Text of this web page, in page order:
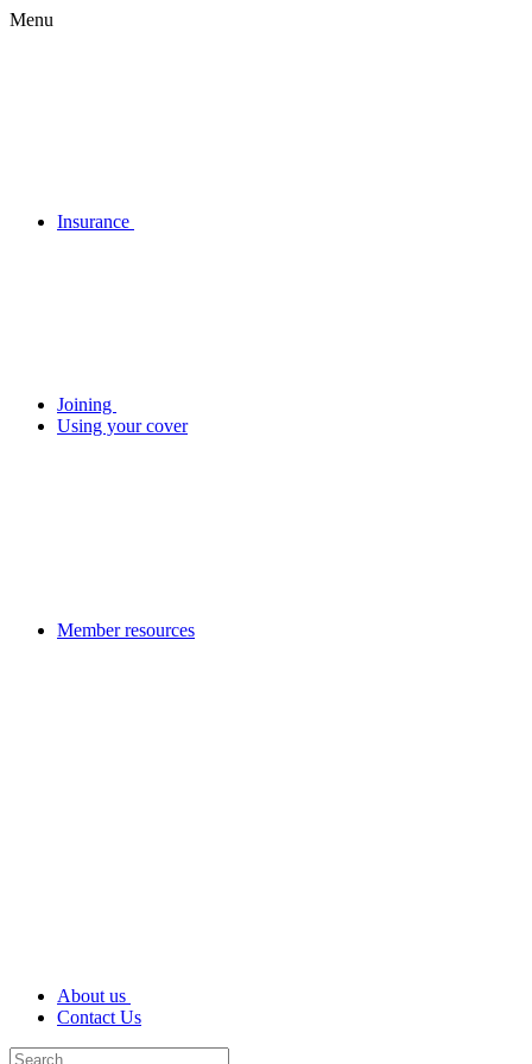
Menu
Insurance
Joining
Using your cover
Member resources
About us
Contact Us